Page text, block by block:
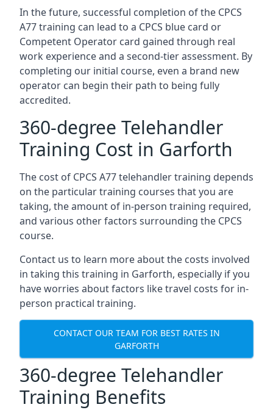
In the future, successful completion of the CPCS
A77 training can lead to a CPCS blue card or
Competent Operator card gained through real
work experience and a second-tier assessment. By
completing our initial course, even a brand new
operator can begin their path to being fully
accredited.
360-degree Telehandler
Training Cost in Garforth
The cost of CPCS A77 telehandler training depends
on the particular training courses that you are
taking, the amount of in-person training required,
and various other factors surrounding the CPCS
course.
Contact us to learn more about the costs involved
in taking this training in Garforth, especially if you
have worries about factors like travel costs for in-
person practical training.
CONTACT OUR TEAM FOR BEST RATES IN
GARFORTH
360-degree Telehandler
Training Benefits